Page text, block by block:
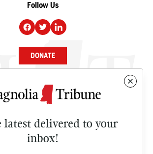
delivered to your
inbox!
Follow Us
DONATE
NEWS
CULTURE